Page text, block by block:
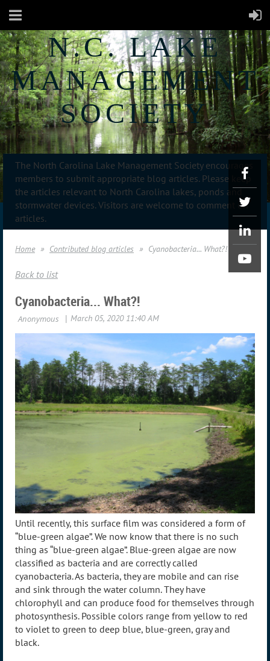
N.C. LAKE
MANAGEMENT
SOCIETY
The North Carolina Lake Management Society encourages
members to submit appropriate blog articles. Please keep
the articles relevant to North Carolina lakes, ponds and
stormwater devices. Visitors are welcome to comment on
articles.
Home Contributed blog articles Cyanobacteria... What?!
Back to list
Cyanobacteria... What?!
Until recently, this surface film was considered a form of
“blue-green algae”. We now know that there is no such
thing as “blue-green algae”. Blue-green algae are now
classified as bacteria and are correctly called
cyanobacteria. As bacteria, they are mobile and can rise
and sink through the water column. They have
chlorophyll and can produce food for themselves through
photosynthesis. Possible colors range from yellow to red
to violet to green to deep blue, blue-green, gray and
black.